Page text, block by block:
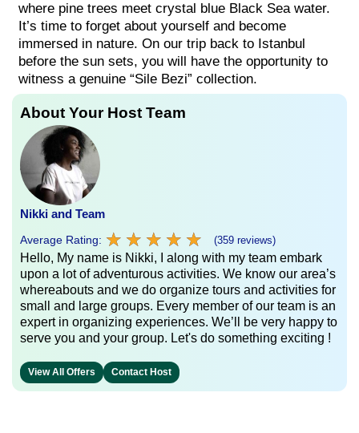
where pine trees meet crystal blue Black Sea water.
It’s time to forget about yourself and become
immersed in nature. On our trip back to Istanbul
before the sun sets, you will have the opportunity to
witness a genuine “Sile Bezi” collection.
About Your Host Team
Nikki and Team
Average Rating: ★ ★ ★ ★ ★
★ ★ ★ ★ ★ (359 reviews)
Hello, My name is Nikki, I along with my team embark
upon a lot of adventurous activities. We know our area’s
whereabouts and we do organize tours and activities for
small and large groups. Every member of our team is an
expert in organizing experiences. We’ll be very happy to
serve you and your group. Let's do something exciting !
View All Offers Contact Host